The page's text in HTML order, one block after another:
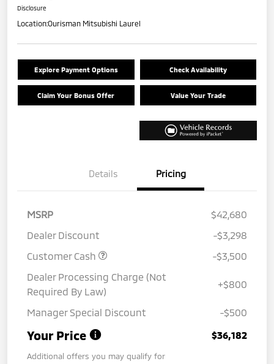
Disclosure
Location:Ourisman Mitsubishi Laurel
Explore Payment Options Check Availability
Claim Your Bonus Offer Value Your Trade
Details Pricing
MSRP
$42,680
Dealer Discount
-$3,298
Customer Cash
-$3,500
Dealer Processing Charge (Not
Required By Law)
+$800
Manager Special Discount -$500
Your Price $36,182
Additional offers you may qualify for